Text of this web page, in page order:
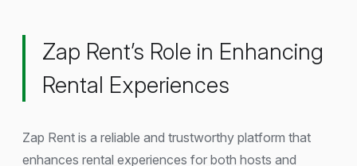
Zap Rent’s Role in Enhancing
Rental Experiences
Zap Rent is a reliable and trustworthy platform that
enhances rental experiences for both hosts and